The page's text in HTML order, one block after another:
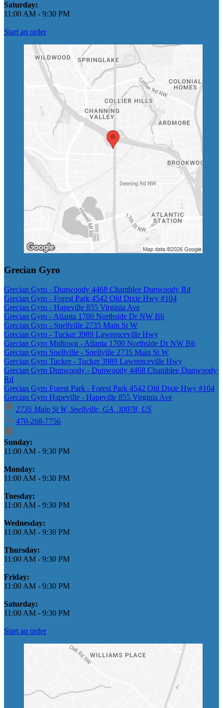
Saturday:
11:00 AM - 9:30 PM
Start an order
Grecian Gyro
Grecian Gyro - Dunwoody 4468 Chamblee Dunwoody Rd
Grecian Gyro - Forest Park 4542 Old Dixie Hwy #104
Grecian Gyro - Hapeville 855 Virginia Ave
Grecian Gyro - Atlanta 1700 Northside Dr NW B6
Grecian Gyro - Snellville 2735 Main St W
Grecian Gyro - Tucker 3989 Lawrenceville Hwy
Grecian Gyro Midtown - Atlanta 1700 Northside Dr NW B6
Grecian Gyro Snellville - Snellville 2735 Main St W
Grecian Gyro Tucker - Tucker 3989 Lawrenceville Hwy
Grecian Gyro Dunwoody - Dunwoody 4468 Chamblee Dunwoody
Rd
Grecian Gyro Forest Park - Forest Park 4542 Old Dixie Hwy #104
Grecian Gyro Hapeville - Hapeville 855 Virginia Ave
2735 Main St W, Snellville, GA, 30078, US
470-268-7756
Business Hours
Sunday:
11:00 AM - 9:30 PM
Monday:
11:00 AM - 9:30 PM
Tuesday:
11:00 AM - 9:30 PM
Wednesday:
11:00 AM - 9:30 PM
Thursday:
11:00 AM - 9:30 PM
Friday:
11:00 AM - 9:30 PM
Saturday:
11:00 AM - 9:30 PM
Start an order